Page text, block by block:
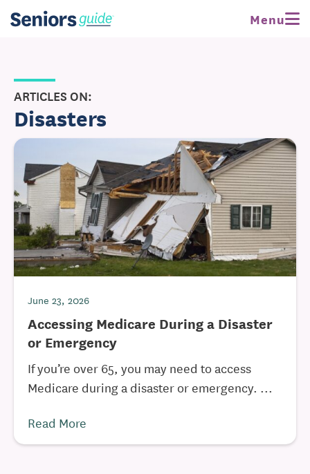
Menu
ARTICLES ON:
Disasters
June 23, 2026
Accessing Medicare During a Disaster
or Emergency
If you’re over 65, you may need to access
Medicare during a disaster or emergency. ...
Read More